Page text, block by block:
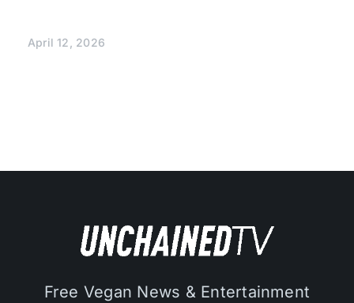
April 12, 2026
Free Vegan News & Entertainment